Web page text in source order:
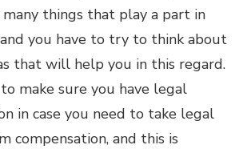
many things that play a part in
you have to try to think about
that will help you in this regard.
to make sure you have legal
in case you need to take legal
compensation, and this is